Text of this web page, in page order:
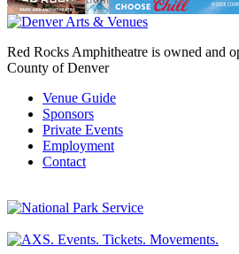
Red Rocks Amphitheatre is owned and
County of Denver
Venue Guide
Sponsors
Private Events
Employment
Contact